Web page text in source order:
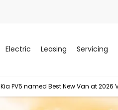
Electric Leasing Servicing
Kia PV5 named Best New Van at 2026